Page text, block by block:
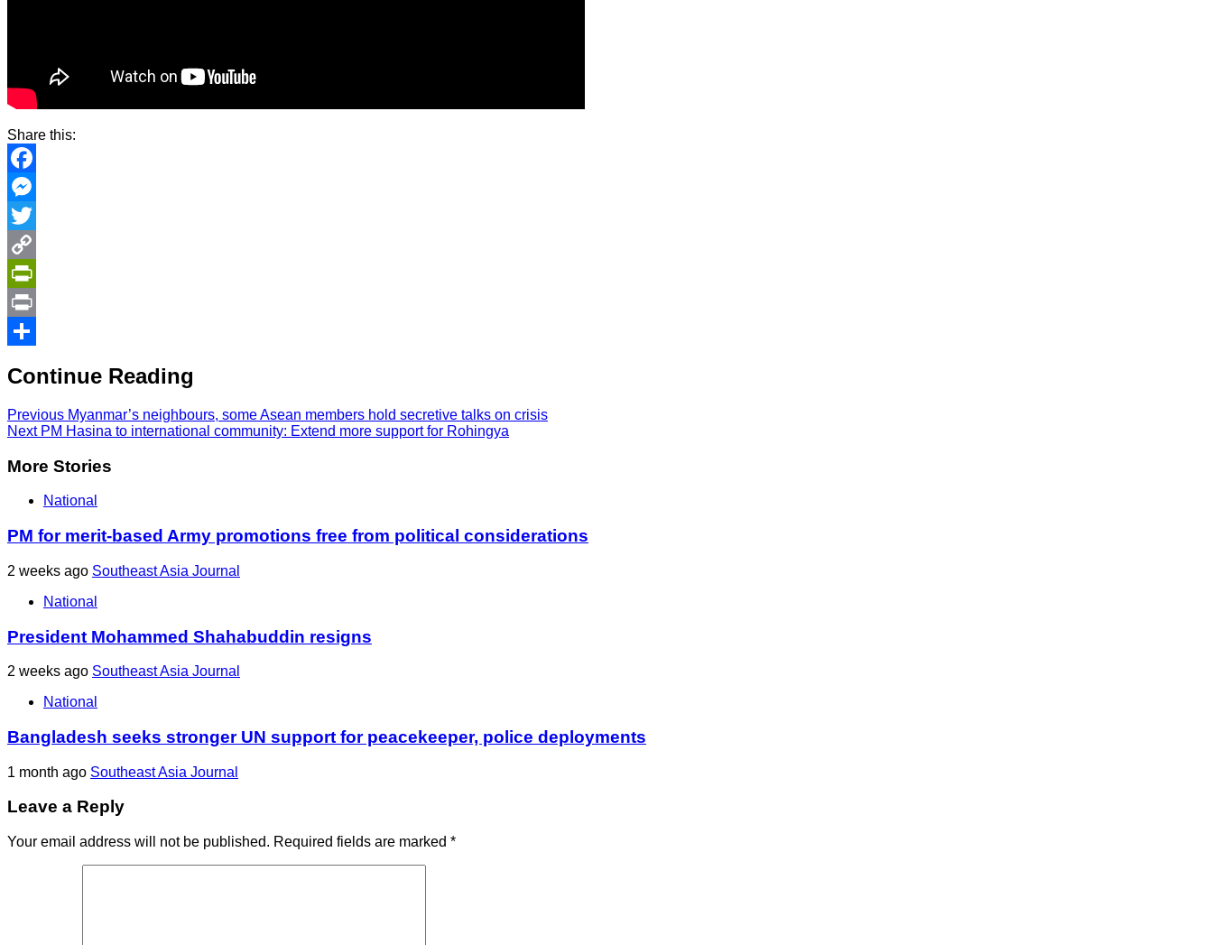
Share this:
Facebook
Messenger
Twitter
Copy
Link
PrintFriendly
Print
Continue Reading
Previous Myanmar’s neighbours, some Asean members hold secretive talks on crisis
NextPM Hasina to international community: Extend more support for Rohingya
More Stories
National
PM for merit-based Army promotions free from political considerations
2 weeks ago Southeast Asia Journal
National
President Mohammed Shahabuddin resigns
2 weeks ago Southeast Asia Journal
National
Bangladesh seeks stronger UN support for peacekeeper, police deployments
1 month ago Southeast Asia Journal
Leave a Reply
Your email address will not be published. Required fields are marked *